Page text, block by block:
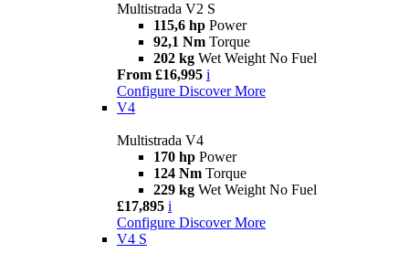
Multistrada V2 S
115,6 hp Power
92,1 Nm Torque
202 kg Wet Weight No Fuel
From £16,995 i
Configure Discover More
V4
Multistrada V4
170 hp Power
124 Nm Torque
229 kg Wet Weight No Fuel
£17,895 i
Configure Discover More
V4 S